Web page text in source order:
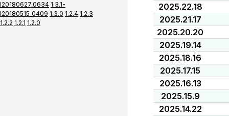
I20180627_0634 1.3.1-
I20180515_0409 1.3.0 1.2.4 1.2.3
1.2.2 1.2.1 1.2.0
2025.22.18
2025.21.17
2025.20.20
2025.19.14
2025.18.16
2025.17.15
2025.16.13
2025.15.9
2025.14.22